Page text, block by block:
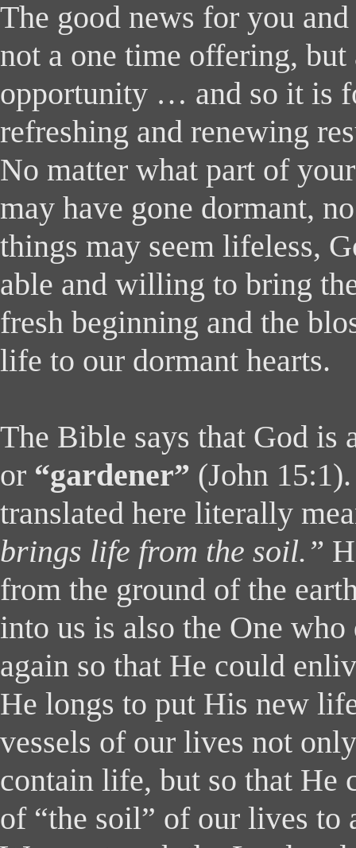
The good news for you
not a one time offering,
opportunity … and so it is
refreshing and renewing
No matter what part of
may have gone dormant,
things may seem lifeless,
able and willing to bring
fresh beginning and the
life to our dormant hearts.
The Bible says that God is
or “gardener” (John
translated here literally
brings life from the soil.”
from the ground of the
into us is also the One who
again so that He could
He longs to put His new
vessels of our lives not
contain life, but so that He
of “the soil” of our lives to